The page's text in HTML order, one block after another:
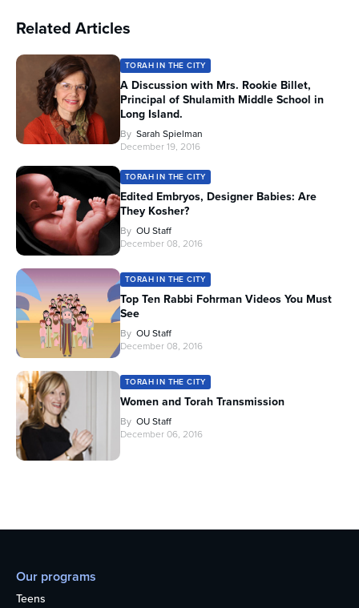
Related Articles
TORAH IN THE CITY
A Discussion with Mrs. Rookie Billet,
Principal of Shulamith Middle School in
Long Island.
By Sarah Spielman
December 19, 2016
TORAH IN THE CITY
Edited Embryos, Designer Babies: Are
They Kosher?
By OU Staff
December 08, 2016
TORAH IN THE CITY
Top Ten Rabbi Fohrman Videos You Must
See
By OU Staff
December 08, 2016
TORAH IN THE CITY
Women and Torah Transmission
By OU Staff
December 06, 2016
Our programs
Teens